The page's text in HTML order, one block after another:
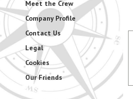
Meet the Crew
Company Profile
Contact Us
Legal
Cookies
Our Friends